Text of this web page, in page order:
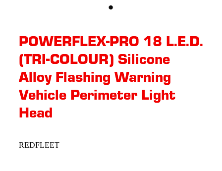
POWERFLEX-PRO 18 L.E.D.
(TRI-COLOUR) Silicone
Alloy Flashing Warning
Vehicle Perimeter Light
Head
REDFLEET